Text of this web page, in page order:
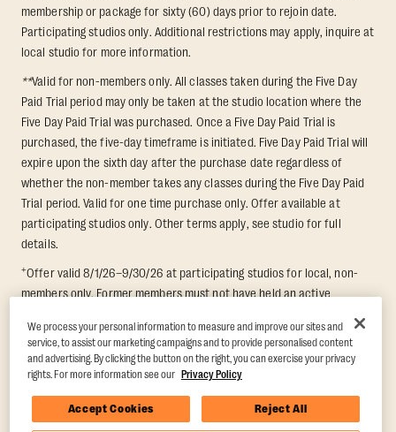
membership or package for sixty (60) days prior to rejoin date.
Participating studios only. Additional restrictions may apply, inquire at
local studio for more information.
**Valid for non-members only. All classes taken during the Five Day
Paid Trial period may only be taken at the studio location where the
Five Day Paid Trial was purchased. Once a Five Day Paid Trial is
purchased, the five-day timeframe is initiated. Five Day Paid Trial will
expire upon the sixth day after the purchase date regardless of
whether the non-member takes any classes during the Five Day Paid
Trial period. Valid for one time purchase only. Offer available at
participating studios only. Other terms apply, see studio for full
details.
+Offer valid 8/1/26–9/30/26 at participating studios for local, non-
members only. Former members must not have held an active
upon redemption and expires 8 days after. Classes must be redeemed
and taken at the same studio. Max 1 class/day. Void where prohibited.
For add'l terms visithttps://www.orangetheory.com/en-us/promotion-
terms.
We process your personal information to measure and improve our sites and
service, to assist our marketing campaigns and to provide personalised content
and advertising. By clicking the button on the right, you can exercise your privacy
rights. For more information see our Privacy Policy
Accept Cookies Reject All